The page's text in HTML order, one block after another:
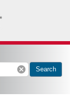
cancel Search